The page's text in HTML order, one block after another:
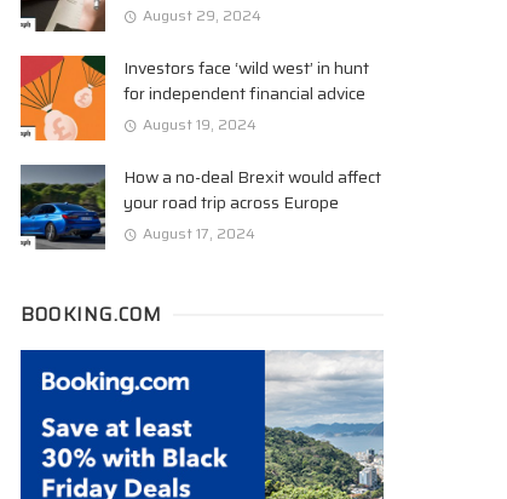
August 29, 2024
Investors face ‘wild west’ in hunt
for independent financial advice
August 19, 2024
How a no-deal Brexit would affect
your road trip across Europe
August 17, 2024
BOOKING.COM